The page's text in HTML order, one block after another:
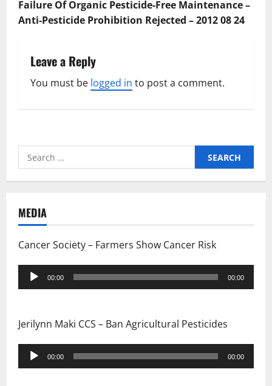
Failure Of Organic Pesticide-Free Maintenance –
Anti-Pesticide Prohibition Rejected – 2012 08 24
Leave a Reply
You must be logged in to post a comment.
Search
for:
MEDIA
Cancer Society – Farmers Show Cancer Risk
Audio
Player
00:00 00:00
Jerilynn Maki CCS – Ban Agricultural Pesticides
Audio
Player
00:00 00:00